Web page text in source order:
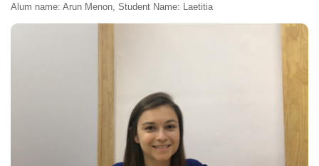
Alum name: Arun Menon, Student Name: Laetitia